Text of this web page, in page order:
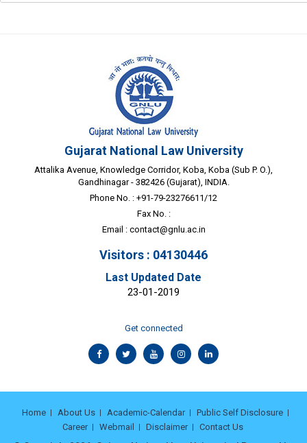
Gujarat National Law University
Attalika Avenue, Knowledge Corridor, Koba, Koba (Sub P. O.),
Gandhinagar - 382426 (Gujarat), INDIA.
Phone No. : +91-79-23276611/12
Fax No. :
Email : contact@gnlu.ac.in
Visitors : 04130446
Last Updated Date
23-01-2019
Get connected
Home About Us Academic-Calendar
Public Self Disclosure
Career
Webmail Disclaimer Contact Us